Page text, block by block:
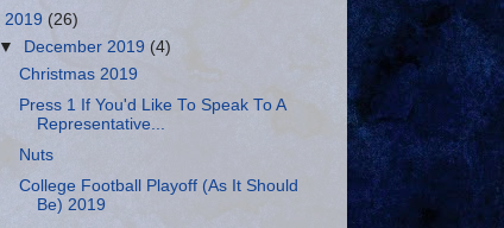
2019 (26)
▼
December 2019(4)
Christmas 2019
Press 1 If You'd Like To Speak To A
Representative...
Nuts
College Football Playoff (As It Should
Be) 2019